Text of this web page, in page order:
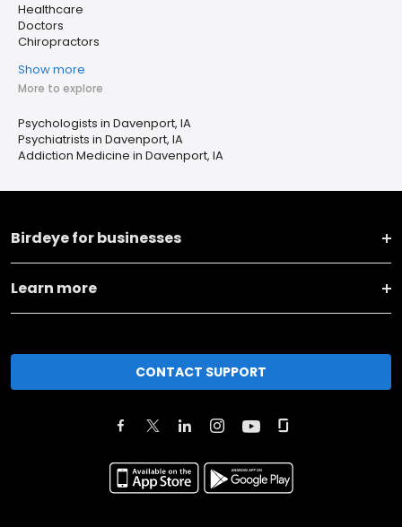
Healthcare
Doctors
Chiropractors
Show more
More to explore
Psychologists in Davenport, IA
Psychiatrists in Davenport, IA
Addiction Medicine in Davenport, IA
Birdeye for businesses
Learn more
CONTACT SUPPORT